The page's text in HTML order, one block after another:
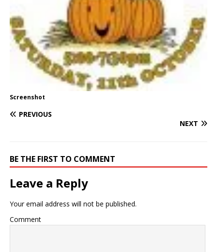
Screenshot
PREVIOUS
NEXT
BE THE FIRST TO COMMENT
Leave a Reply
Your email address will not be published.
Comment